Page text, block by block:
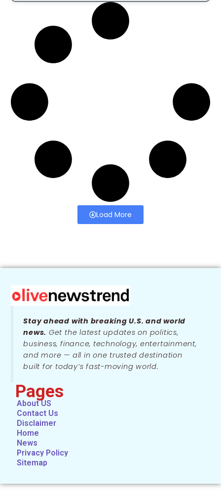
Load More
Stay ahead with breaking U.S. and world
news. Get the latest updates on politics,
business, finance, technology, entertainment,
and more — all in one trusted destination
built for today’s fast-moving world.
Pages
About US
Contact Us
Disclaimer
Home
News
Privacy Policy
Sitemap